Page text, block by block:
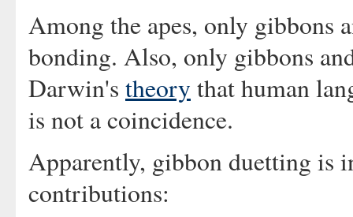
Among the apes, only gibbons
bonding. Also, only gibbons
Darwin's theory that human
is not a coincidence.
Apparently, gibbon duetting is
contributions: